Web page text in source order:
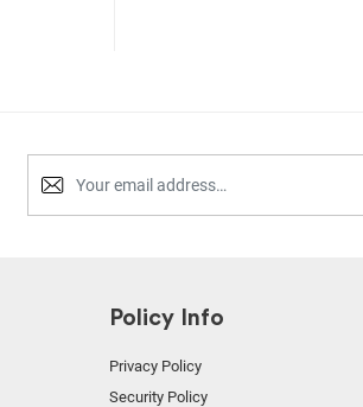
Policy Info
Privacy Policy
Security Policy